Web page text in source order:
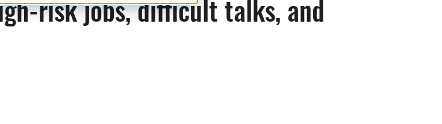
risk jobs, difficult talks, and